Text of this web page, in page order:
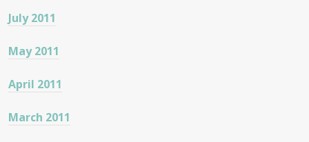
July 2011
May 2011
April 2011
March 2011